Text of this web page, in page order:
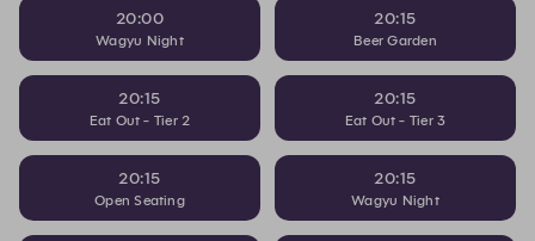
20:00
Wagyu Night
20:15
Beer Garden
20:15
Eat Out - Tier 2
20:15
Eat Out - Tier 3
20:15
Open Seating
20:15
Wagyu Night